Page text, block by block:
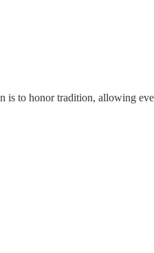
is to honor tradition, allowing